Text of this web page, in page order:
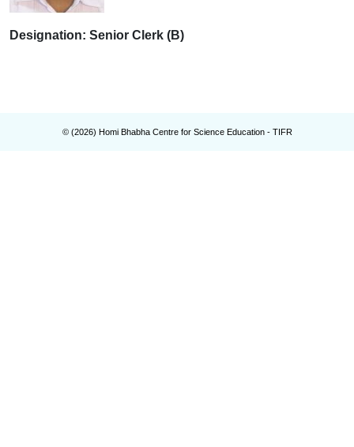
Designation: Senior Clerk (B)
© (2026) Homi Bhabha Centre for Science Education - TIFR